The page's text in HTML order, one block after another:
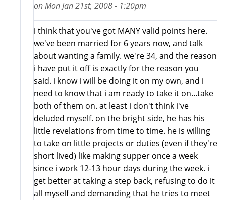
onMon Jan 21st, 2008 - 1:20pm
i think that you've got MANY valid points here.
we've been married for 6 years now, and talk
about wanting a family. we're 34, and the reason
i have put it off is exactly for the reason you
said. i know i will be doing it on my own, and i
need to know that i am ready to take it on...take
both of them on. at least i don't think i've
deluded myself. on the bright side, he has his
little revelations from time to time. he is willing
to take on little projects or duties (even if they're
short lived) like making supper once a week
since i work 12-13 hour days during the week. i
get better at taking a step back, refusing to do it
all myself and demanding that he tries to meet